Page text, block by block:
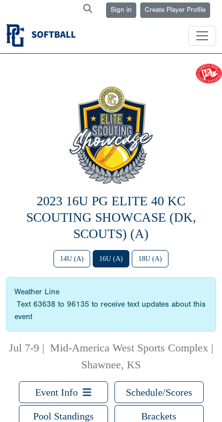
Sign in Create Player Profile
2023 16U PG ELITE 40 KC
SCOUTING SHOWCASE (DK,
SCOUTS) (A)
14U (A) 16U (A) 18U (A)
Weather Line
Text 63638 to 96135 to receive text updates about this
event
Jul 7-9 | Mid-America West Sports Complex |
Shawnee, KS
Event Info Schedule/Scores
Pool Standings Brackets